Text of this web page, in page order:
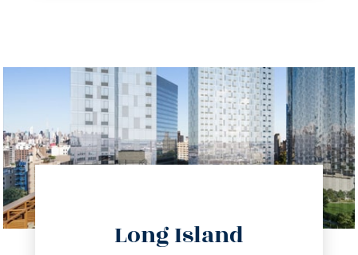
Long Island
info@trustsandestate.com